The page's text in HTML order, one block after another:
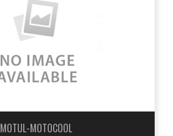
MOTUL-MOTOCOOL